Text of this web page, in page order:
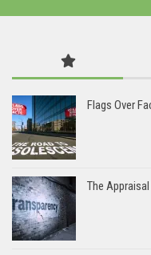
Flags Over
The